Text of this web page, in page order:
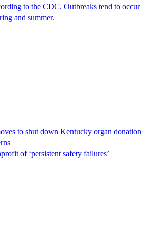
to the CDC. Outbreaks tend to occur
and summer.
to shut down Kentucky organ donation
of ‘persistent safety failures’